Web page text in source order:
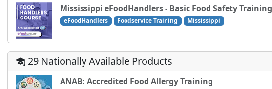
Mississippi eFoodHandlers - Basic Food Safety Training
eFoodHandlers Foodservice Training Mississippi
29 Nationally Available Products
ANAB: Accredited Food Allergy Training